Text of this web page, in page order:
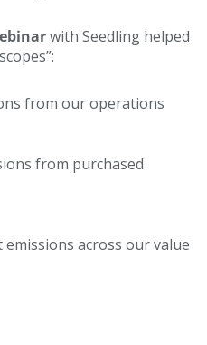
with Seedling helped
from our operations
from purchased
across our value